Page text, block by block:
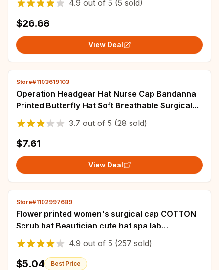
4.9 out of 5 (5 sold)
$26.68
View Deal
Store#1103619103
Operation Headgear Hat Nurse Cap Bandanna
Printed Butterfly Hat Soft Breathable Surgical
Cap Headwear Hospital Accessories
3.7 out of 5 (28 sold)
$7.61
View Deal
Store#1102997689
Flower printed women's surgical cap COTTON
Scrub hat Beautician cute hat spa lab
adjustable nurse veterinary Scrub cap
4.9 out of 5 (257 sold)
$5.04 Best Price